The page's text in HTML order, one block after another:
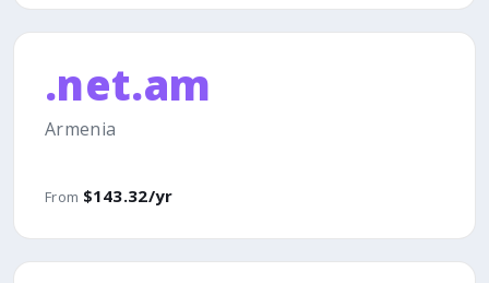
.net.am
Armenia
From $143.32/yr